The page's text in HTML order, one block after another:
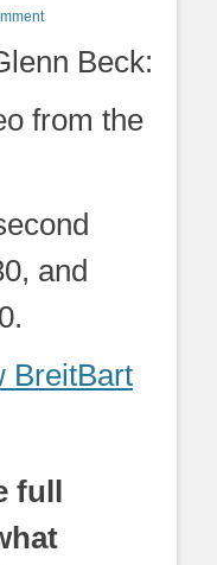
Beck:
from the
and
BreitBart
full